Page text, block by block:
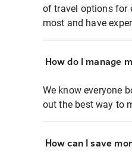
of travel options for
most and have
How do I manage
We know everyone
out the best way to
How can I save